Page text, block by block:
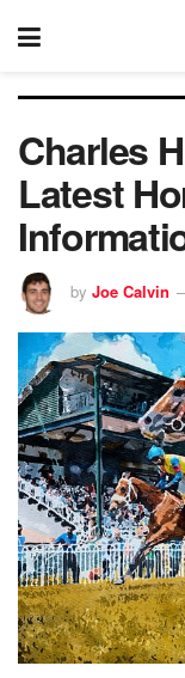
Charles
Latest
by Joe Calvin